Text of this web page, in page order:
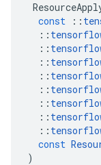
const
::
::
::
::
::
::
::
::
::
const
)